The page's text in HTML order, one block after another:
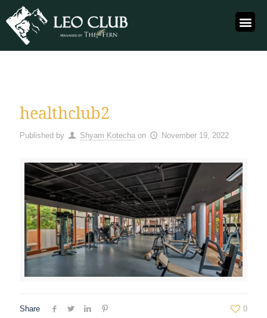
healthclub2
Published by Shyam Kotecha on November 19, 2022
Share 0